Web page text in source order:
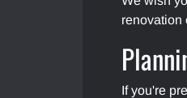
renovation
If you're